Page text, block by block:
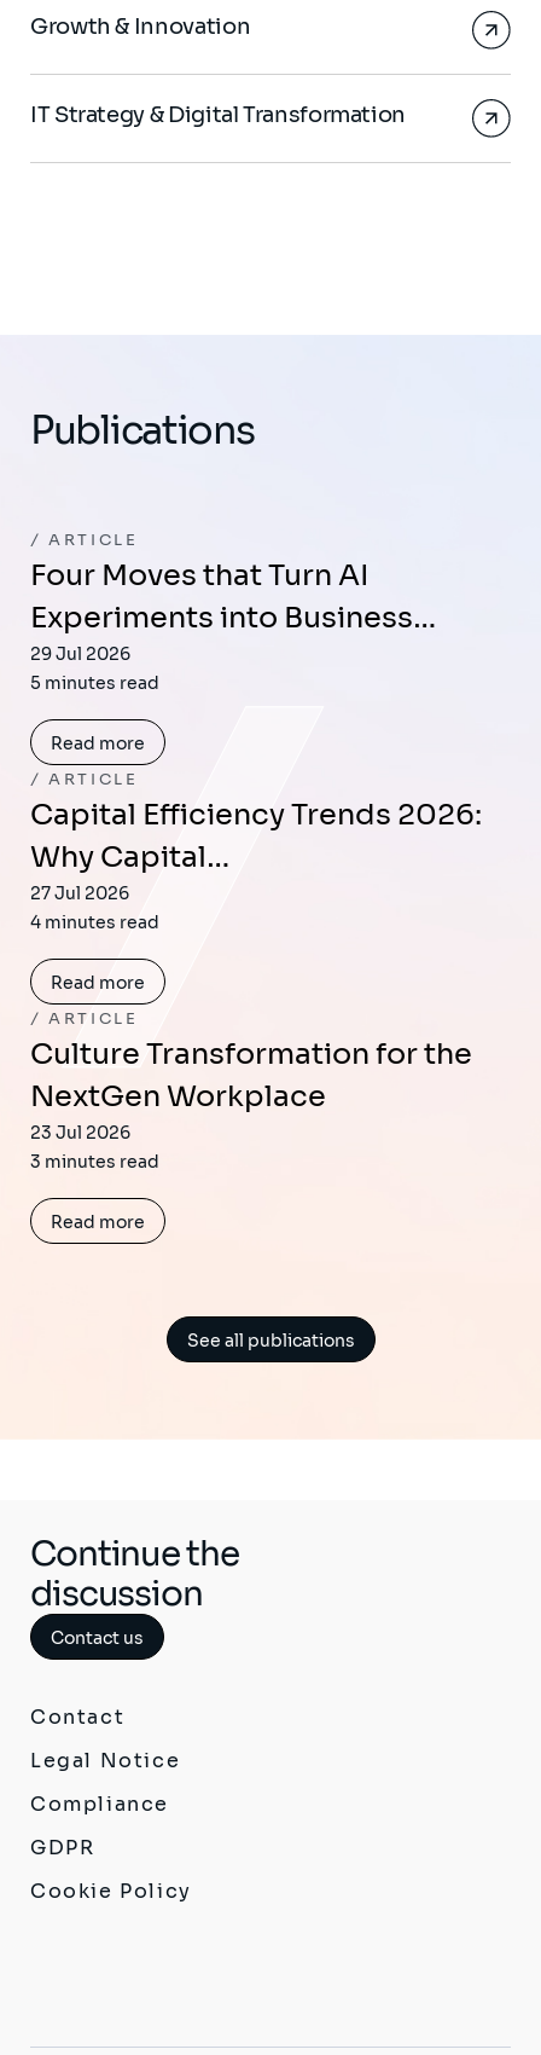
Growth & Innovation
IT Strategy & Digital Transformation
Publications
ARTICLE
Four Moves that Turn AI
Experiments into Business…
29 Jul 2026
5 minutes read
Read more
ARTICLE
Capital Efficiency Trends 2026:
Why Capital…
27 Jul 2026
4 minutes read
Read more
ARTICLE
Culture Transformation for the
NextGen Workplace
23 Jul 2026
3 minutes read
Read more
See all publications
Continue the
discussion
Contact us
Contact
Legal Notice
Compliance
GDPR
Cookie Policy